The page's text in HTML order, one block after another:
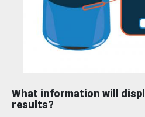
What information will
results?